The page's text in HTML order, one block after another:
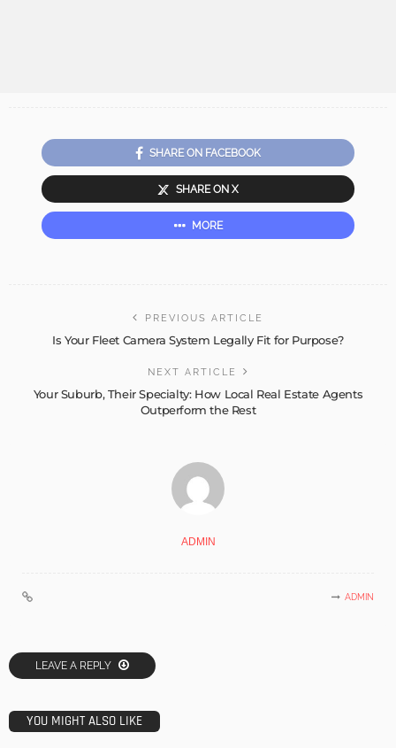
SHARE ON FACEBOOK
SHARE ON X
MORE
PREVIOUS ARTICLE
Is Your Fleet Camera System Legally Fit for Purpose?
NEXT ARTICLE
Your Suburb, Their Specialty: How Local Real Estate Agents
Outperform the Rest
ADMIN
ADMIN
LEAVE A REPLY
YOU MIGHT ALSO LIKE